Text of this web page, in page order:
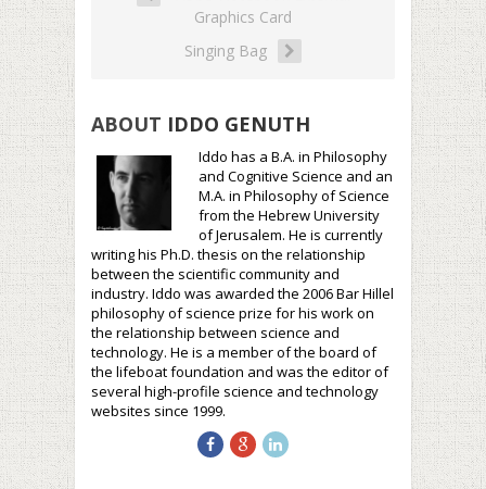
Graphics Card
Singing Bag
ABOUT IDDO GENUTH
Iddo has a B.A. in Philosophy
and Cognitive Science and an
M.A. in Philosophy of Science
from the Hebrew University
of Jerusalem. He is currently
writing his Ph.D. thesis on the relationship
between the scientific community and
industry. Iddo was awarded the 2006 Bar Hillel
philosophy of science prize for his work on
the relationship between science and
technology. He is a member of the board of
the lifeboat foundation and was the editor of
several high-profile science and technology
websites since 1999.